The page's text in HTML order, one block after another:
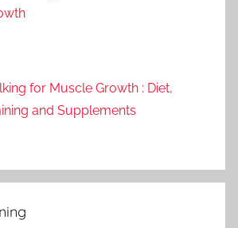
for Muscle Growth : Diet,
and Supplements